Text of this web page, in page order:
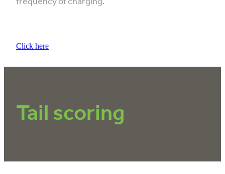
Click here
Tail scoring